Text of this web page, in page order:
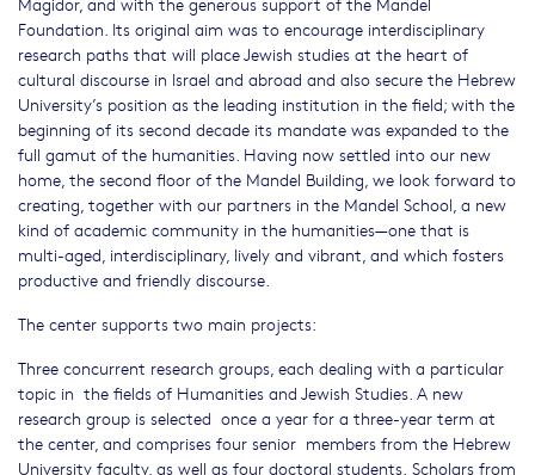
Foundation. Its original aim was to encourage interdisciplinary
research paths that will place Jewish studies at the heart of
cultural discourse in Israel and abroad and also secure the Hebrew
University’s position as the leading institution in the field; with the
beginning of its second decade its mandate was expanded to the
full gamut of the humanities. Having now settled into our new
home, the second floor of the Mandel Building, we look forward to
creating, together with our partners in the Mandel School, a new
kind of academic community in the humanities—one that is
multi-aged, interdisciplinary, lively and vibrant, and which fosters
productive and friendly discourse.
The center supports two main projects:
Three concurrent research groups, each dealing with a particular
topic in the fields of Humanities and Jewish Studies. A new
research group is selected once a year for a three-year term at
the center, and comprises four senior members from the Hebrew
University faculty, as well as four doctoral students. Scholars from